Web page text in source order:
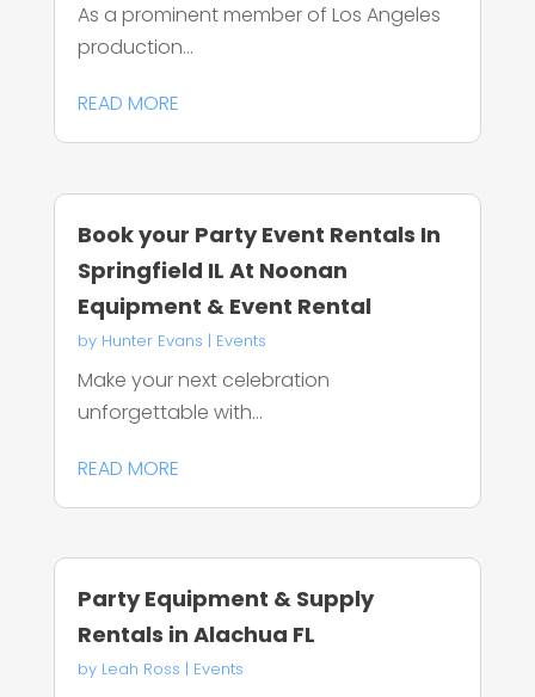
As a prominent member of Los Angeles
production...
READ MORE
Book your Party Event Rentals In
Springfield IL At Noonan
Equipment & Event Rental
by Hunter Evans | Events
Make your next celebration
unforgettable with...
READ MORE
Party Equipment & Supply
Rentals in Alachua FL
by Leah Ross | Events